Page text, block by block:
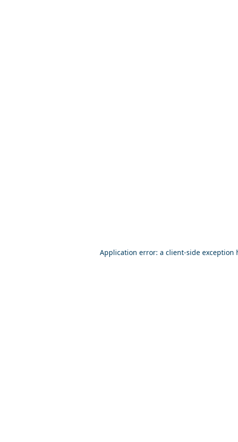
Application error: a client-side exception